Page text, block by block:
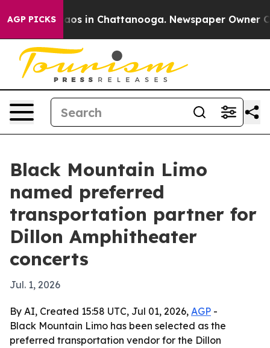
AGP PICKSChaos in Chattanooga. Newspaper Owner
Black Mountain Limo
named preferred
transportation partner for
Dillon Amphitheater
concerts
Jul. 1, 2026
By AI, Created 15:58 UTC, Jul 01, 2026, AGP -
Black Mountain Limo has been selected as the
preferred transportation vendor for the Dillon